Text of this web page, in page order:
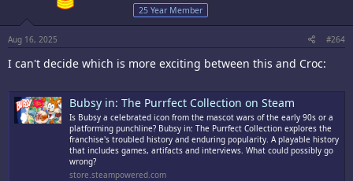
25 Year Member
Aug 16, 2025 #264
I can't decide which is more exciting between this and Croc:
Bubsy in: The Purrfect Collection on Steam
Is Bubsy a celebrated icon from the mascot wars of the early 90s or a
platforming punchline? Bubsy in: The Purrfect Collection explores the
franchise's troubled history and enduring popularity. A playable history
that includes games, artifacts and interviews. What could possibly go
wrong?
store.steampowered.com